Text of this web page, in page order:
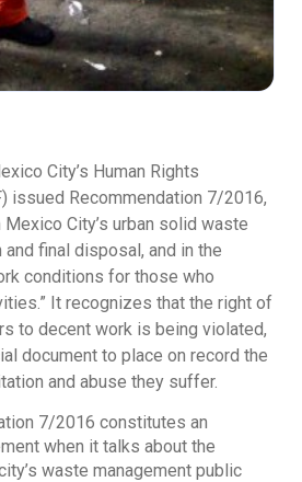
City’s Human Rights
issued Recommendation 7/2016,
City’s urban solid waste
final disposal, and in the
conditions for those who
It recognizes that the right of
to decent work is being violated,
document to place on record the
and abuse they suffer.
7/2016 constitutes an
when it talks about the
waste management public